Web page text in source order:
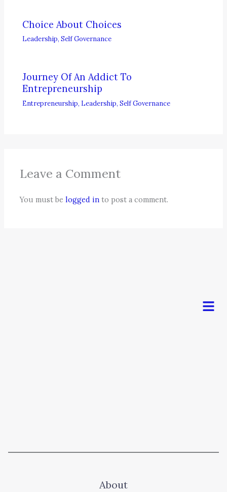
Choice About Choices
Leadership,Self Governance
Journey Of An Addict To
Entrepreneurship
Entrepreneurship, Leadership,Self Governance
Leave a Comment
You must belogged in to post a comment.
Menu
About